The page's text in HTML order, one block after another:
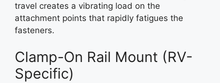
travel creates a vibrating load on the
attachment points that rapidly fatigues the
fasteners.
Clamp-On Rail Mount (RV-
Specific)